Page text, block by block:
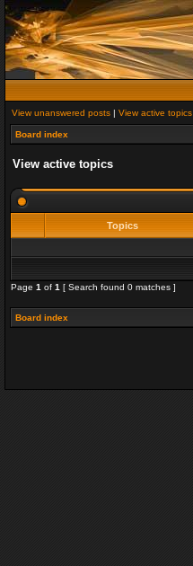
View unanswered posts | View active topics
Board index
View active topics
Topics
Page 1 of 1 [ Search found 0 matches ]
Board index